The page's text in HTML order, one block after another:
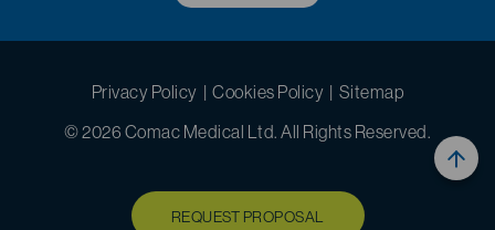
© 2026 Comac Medical Ltd. All Rights Reserved.
Privacy Policy | Cookies Policy | Sitemap
REQUEST PROPOSAL